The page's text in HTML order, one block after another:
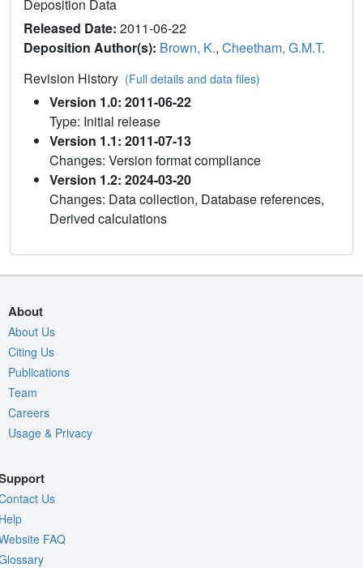
Deposition Data
Released Date: 2011-06-22
Deposition Author(s): Brown, K., Cheetham, G.M.T.
Revision History (Full details and data files)
Version 1.0: 2011-06-22
Type: Initial release
Version 1.1: 2011-07-13
Changes: Version format compliance
Version 1.2: 2024-03-20
Changes: Data collection, Database references,
Derived calculations
About
About Us
Citing Us
Publications
Team
Careers
Usage & Privacy
Us
FAQ